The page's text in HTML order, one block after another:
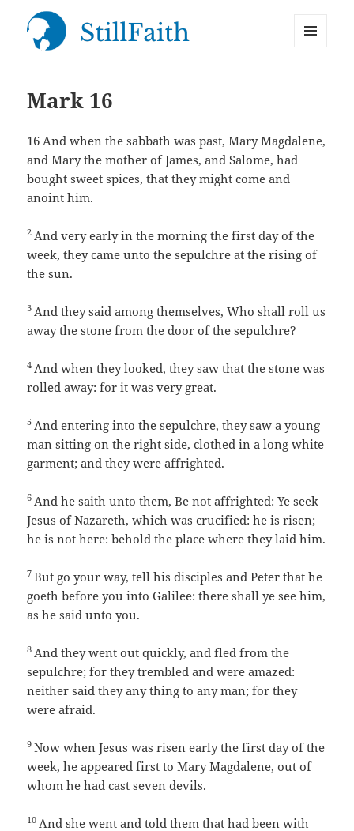
Mark 16
16And when the sabbath was past, Mary Magdalene,
and Mary the mother of James, and Salome, had
bought sweet spices, that they might come and
anoint him.
2 And very early in the morning the first day of the
week, they came unto the sepulchre at the rising of
the sun.
3 And they said among themselves, Who shall roll us
away the stone from the door of the sepulchre?
4 And when they looked, they saw that the stone was
rolled away: for it was very great.
5 And entering into the sepulchre, they saw a young
man sitting on the right side, clothed in a long white
garment; and they were affrighted.
6 And he saith unto them, Be not affrighted: Ye seek
Jesus of Nazareth, which was crucified: he is risen;
he is not here: behold the place where they laid him.
7But go your way, tell his disciples and Peter that he
goeth before you into Galilee: there shall ye see him,
as he said unto you.
8 And they went out quickly, and fled from the
sepulchre; for they trembled and were amazed:
neither said they any thing to any man; for they
were afraid.
9Now when Jesus was risen early the first day of the
week, he appeared first to Mary Magdalene, out of
whom he had cast seven devils.
10 And she went and told them that had been with